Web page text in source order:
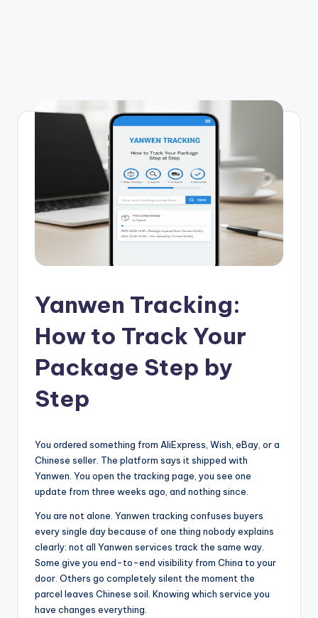
Yanwen Tracking:
How to Track Your
Package Step by
Step
You ordered something from AliExpress, Wish, eBay, or a
Chinese seller. The platform says it shipped with
Yanwen. You open the tracking page, you see one
update from three weeks ago, and nothing since.
You are not alone. Yanwen tracking confuses buyers
every single day because of one thing nobody explains
clearly: not all Yanwen services track the same way.
Some give you end-to-end visibility from China to your
door. Others go completely silent the moment the
parcel leaves Chinese soil. Knowing which service you
have changes everything.